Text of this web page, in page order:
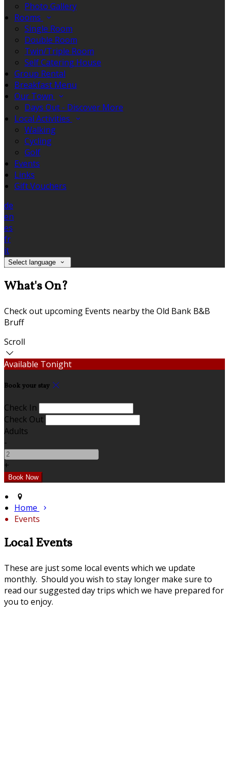
Photo Gallery
Rooms
Single Room
Double Room
Twin/Triple Room
Self Catering House
Group Rental
Breakfast Menu
Our Town
Days Out - Discover More
Local Activities
Walking
Cycling
Golf
Events
Links
Gift Vouchers
de
en
es
fr
it
Select language
What's On?
Check out upcoming Events nearby the Old Bank B&B
Bruff
Scroll
Available Tonight
Book your stay
Check In
Check Out
Adults
-
+
Home
Events
Local Events
These are just some local events which we update
monthly. Should you wish to stay longer make sure to
read our suggested day trips which we have prepared for
you to enjoy.